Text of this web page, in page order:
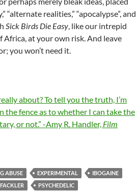
realities,” “apocalypse”, and
Sick Birds Die Easy, like our intrepid
at your own risk. And leave
you won’t need it.
about? To tell you the truth, I’m
the fence as to whether I can take the
or not.” -Amy R. Handler, Film
ABUSE EXPERIMENTAL
IBOGAINE
PSYCHEDELIC